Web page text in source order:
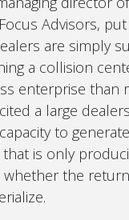
Advisors,
are simply
a collision
enterprise than
a large
to
that is only
the